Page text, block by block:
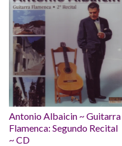
Antonio Albaicin ~ Guitarra
Flamenca: Segundo Recital
~ CD